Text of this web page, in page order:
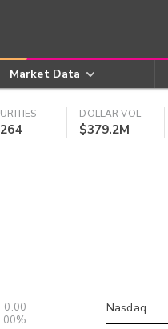
Market Data
DOLLAR VOL
$379.2M
0.00
Nasdaq